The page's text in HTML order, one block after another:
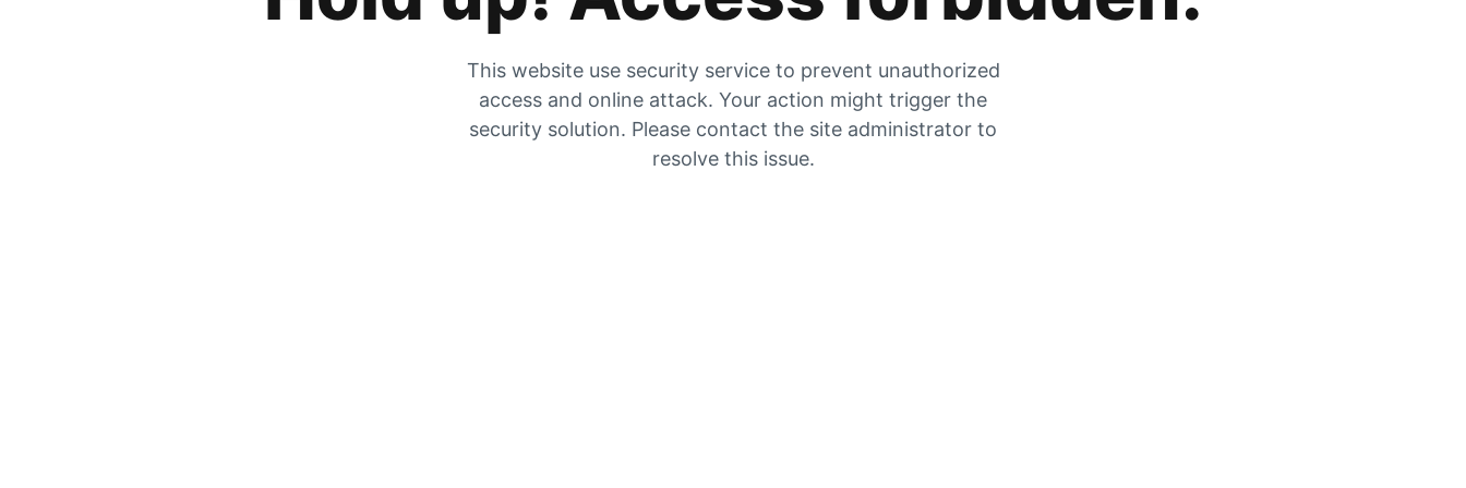
This website use security service to prevent unauthorized
access and online attack. Your action might trigger the
security solution. Please contact the site administrator to
resolve this issue.